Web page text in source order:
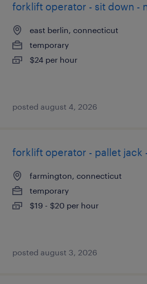
forklift operator - sit down -
east berlin, connecticut
temporary
$24 per hour
posted august 4, 2026
forklift operator - pallet jack
farmington, connecticut
temporary
$19 - $20 per hour
posted august 3, 2026